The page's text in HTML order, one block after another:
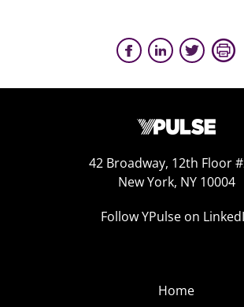
42 Broadway, 12th Floor
New York, NY 10004
Follow YPulse on
Home